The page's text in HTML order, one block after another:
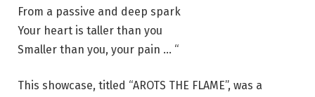
From a passive and deep spark
Your heart is taller than you
Smaller than you, your pain … “
This showcase, titled “AROTS THE FLAME”, was a